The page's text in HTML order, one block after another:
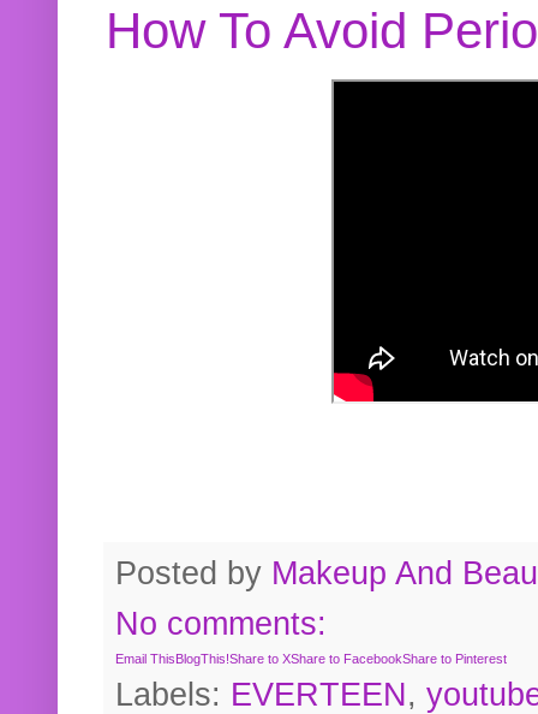
How To Avoid
Posted by Makeup And
No comments:
Email ThisBlogThis!Share to XShare to FacebookShare to Pinterest
Labels: EVERTEEN,